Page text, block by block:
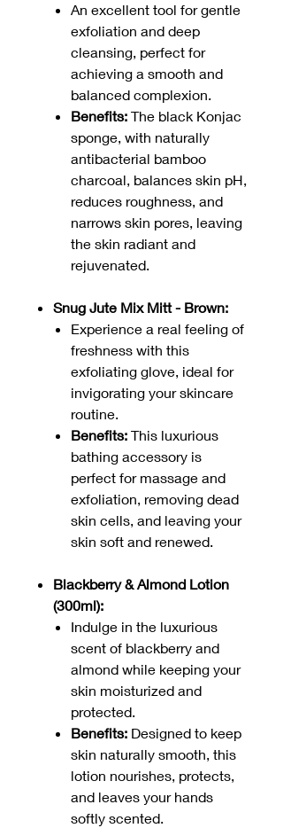
An excellent tool for gentle
exfoliation and deep
cleansing, perfect for
achieving a smooth and
balanced complexion.
Benefits: The black Konjac
sponge, with naturally
antibacterial bamboo
charcoal, balances skin pH,
reduces roughness, and
narrows skin pores, leaving
the skin radiant and
rejuvenated.
Snug Jute Mix Mitt - Brown:
Experience a real feeling of
freshness with this
exfoliating glove, ideal for
invigorating your skincare
routine.
Benefits: This luxurious
bathing accessory is
perfect for massage and
exfoliation, removing dead
skin cells, and leaving your
skin soft and renewed.
Blackberry & Almond Lotion
(300ml):
Indulge in the luxurious
scent of blackberry and
almond while keeping your
skin moisturized and
protected.
Benefits: Designed to keep
skin naturally smooth, this
lotion nourishes, protects,
and leaves your hands
softly scented.